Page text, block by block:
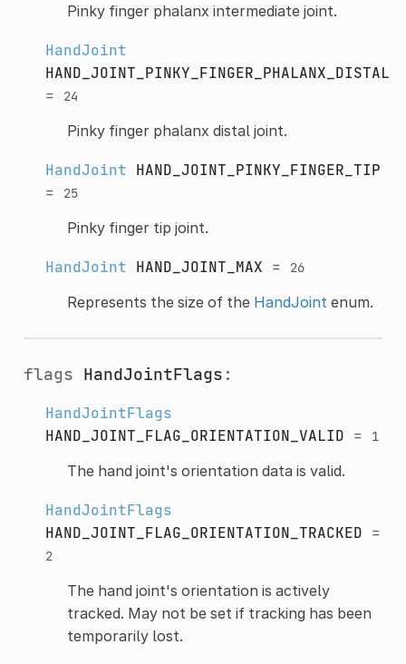
Pinky finger phalanx intermediate joint.
HandJoint
HAND_JOINT_PINKY_FINGER_PHALANX_DISTAL
=
24
Pinky finger phalanx distal joint.
HandJoint HAND_JOINT_PINKY_FINGER_TIP
=
25
Pinky finger tip joint.
HandJoint HAND_JOINT_MAX = 26
Represents the size of the HandJoint enum.
flags HandJointFlags :
HandJointFlags
HAND_JOINT_FLAG_ORIENTATION_VALID = 1
The hand joint's orientation data is valid.
HandJointFlags
HAND_JOINT_FLAG_ORIENTATION_TRACKED =
2
The hand joint's orientation is actively
tracked. May not be set if tracking has been
temporarily lost.